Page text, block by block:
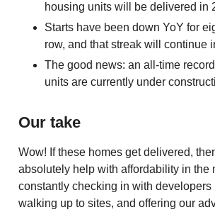
housing units will be delivered in
Starts have been down YoY for
row, and that streak will continue
The good news: an all-time
units are currently under
Our take
Wow! If these homes get delivered,
absolutely help with affordability in the
constantly checking in with developers
walking up to sites, and offering our